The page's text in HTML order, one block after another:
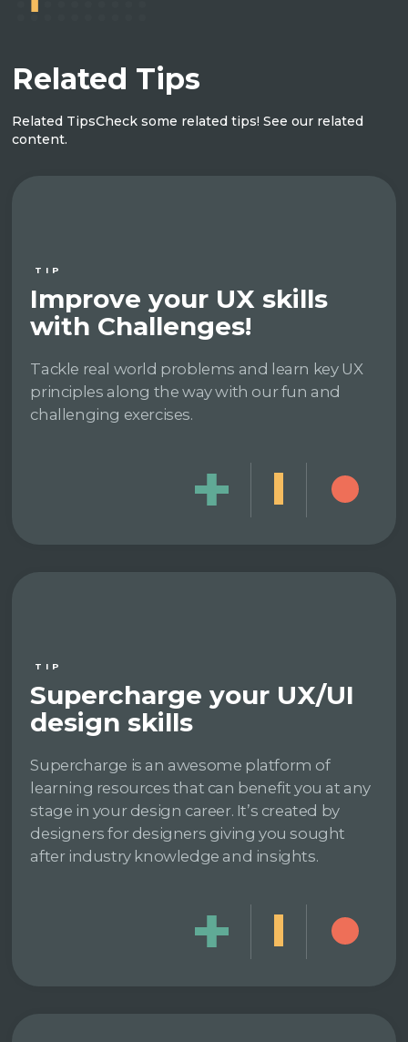
Related Tips
Related TipsCheck some related tips! See our related
content.
TIP
Improve your UX skills
with Challenges!
Tackle real world problems and learn key UX
principles along the way with our fun and
challenging exercises.
TIP
Supercharge your UX/UI
design skills
Supercharge is an awesome platform of
learning resources that can benefit you at any
stage in your design career. It’s created by
designers for designers giving you sought
after industry knowledge and insights.